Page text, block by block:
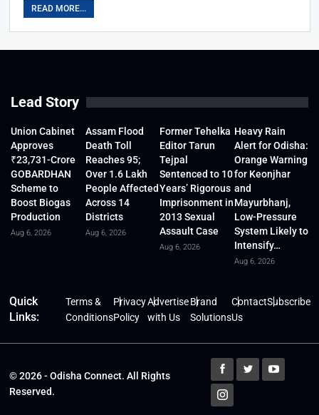
READ MORE...
Lead Story
Union Cabinet
Approves
₹23,731-Crore
GOBARDHAN
Scheme to
Boost Biogas
Production
Aug 6, 2026
Assam Flood
Death Toll
Reaches 95;
Over 1.6 Lakh
People Affected
Across 14
Districts
Aug 6, 2026
Former Tehelka
Editor Tarun
Tejpal
Sentenced to 10
Years’ Rigorous
Imprisonment in
2013 Sexual
Assault Case
Aug 6, 2026
Heavy Rain
Alert for Odisha:
Orange Warning
for Keonjhar
and
Mayurbhanj,
Low-Pressure
System Likely to
Intensify…
Aug 6, 2026
Quick
Links:
Terms &
Conditions
Privacy
Policy
Advertise
with Us
Brand
Solutions
Contact
Us
Subscribe
© 2026 - Odisha Connect. All Rights
Reserved.